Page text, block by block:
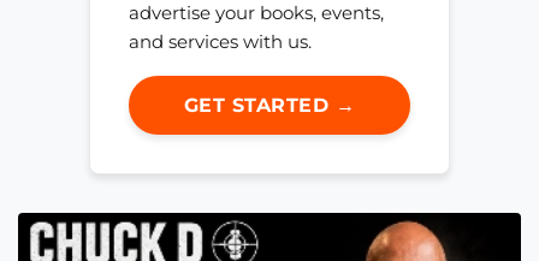
advertise your books, events,
and services with us.
GET STARTED →